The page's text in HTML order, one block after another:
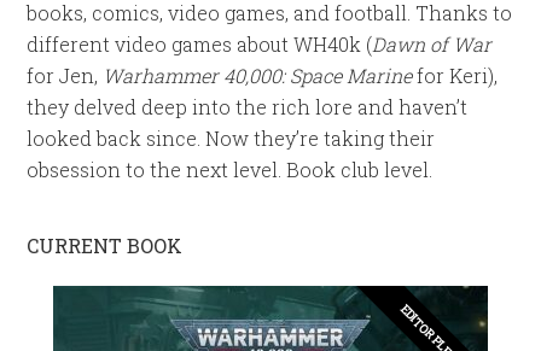
books, comics, video games, and football. Thanks to
different video games about WH40k (Dawn of War
for Jen, Warhammer 40,000: Space Marinefor Keri),
they delved deep into the rich lore and haven’t
looked back since. Now they’re taking their
obsession to the next level. Book club level.
CURRENT BOOK